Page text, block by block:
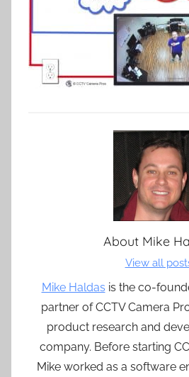
About Mike
View all
Mike Haldas is the co-
partner of CCTV Camera
product research and
company. Before starting
Mike worked as a software